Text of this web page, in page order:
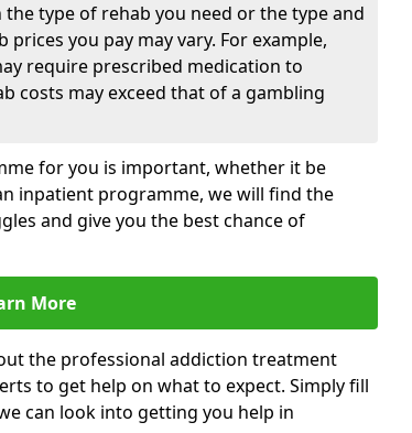
the type of rehab you need or the type and
you pay may vary. For example,
require prescribed medication to
costs may exceed that of a gambling
for you is important, whether it be
inpatient programme, we will find the
and give you the best chance of
More
the professional addiction treatment
to get help on what to expect. Simply fill
can look into getting you help in